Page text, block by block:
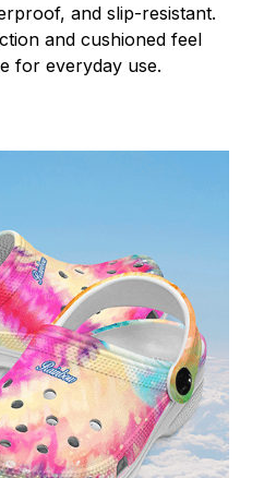
and slip-resistant.
and cushioned feel
for everyday use.